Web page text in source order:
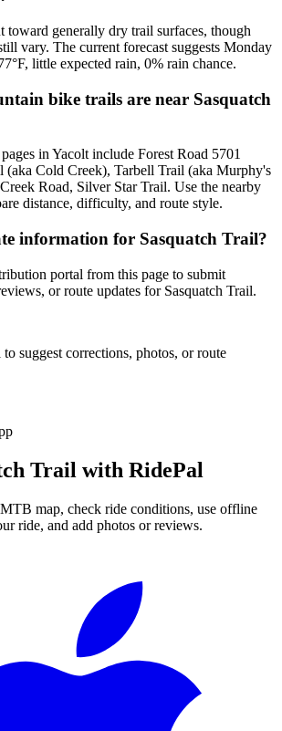
toward generally dry trail surfaces, though
vary. The current forecast suggests Monday
little expected rain, 0% rain chance.
bike trails are near Sasquatch
in Yacolt include Forest Road 5701
(aka Cold Creek), Tarbell Trail (aka Murphy's
Road, Silver Star Trail. Use the nearby
distance, difficulty, and route style.
information for Sasquatch Trail?
portal from this page to submit
or route updates for Sasquatch Trail.
suggest corrections, photos, or route
Trail with RidePal
map, check ride conditions, use offline
ride, and add photos or reviews.